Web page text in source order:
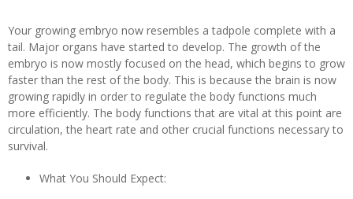
Your growing embryo now resembles a tadpole complete with a
tail. Major organs have started to develop. The growth of the
embryo is now mostly focused on the head, which begins to grow
faster than the rest of the body. This is because the brain is now
growing rapidly in order to regulate the body functions much
more efficiently. The body functions that are vital at this point are
circulation, the heart rate and other crucial functions necessary to
survival.
What You Should Expect: